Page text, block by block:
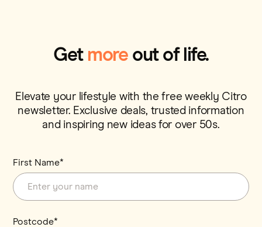
Get moreout of life.
Elevate your lifestyle with the free weekly Citro
newsletter. Exclusive deals, trusted information
and inspiring new ideas for over 50s.
First Name*
Postcode*